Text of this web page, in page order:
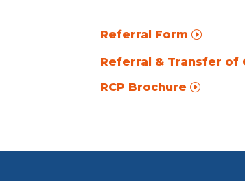
Referral Form
Referral & Transfer of
RCP Brochure